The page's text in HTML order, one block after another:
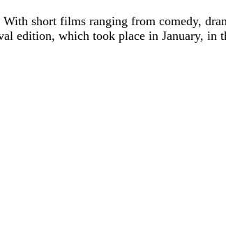
short films ranging from comedy,
edition, which took place in January, in